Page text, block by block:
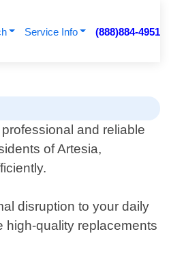
Service Info (888)884-4951
and reliable
of Artesia,
disruption to your daily
high-quality replacements